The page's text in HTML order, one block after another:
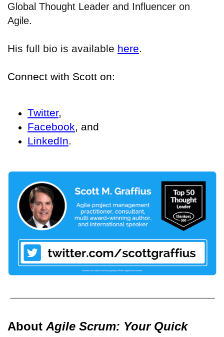
Global Thought Leader and Influencer on
Agile.
His full bio is available here
Connect with Scott on:
Twitter,
Facebook , and
LinkedIn
About Agile Scrum: Your Quick